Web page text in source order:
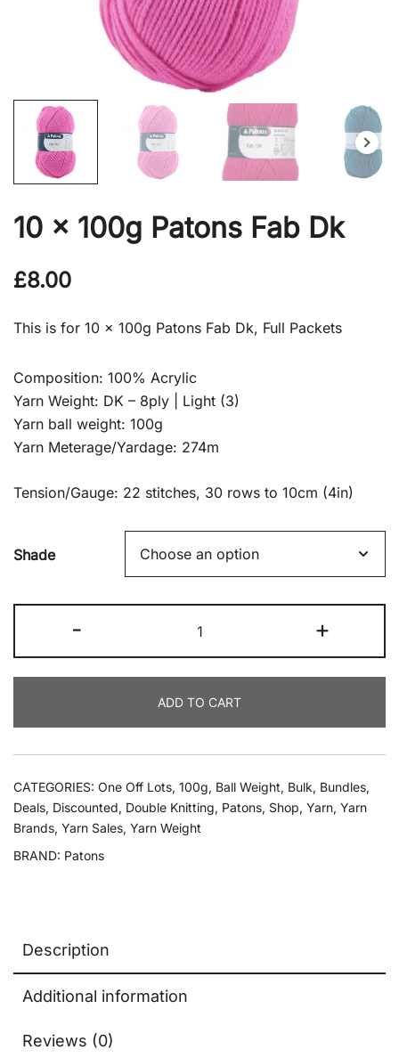
10 x 100g Patons Fab Dk
£8.00
This is for 10 x 100g Patons Fab Dk, Full Packets
Composition: 100% Acrylic
Yarn Weight: DK – 8ply | Light (3)
Yarn ball weight: 100g
Yarn Meterage/Yardage: 274m
Tension/Gauge: 22 stitches, 30 rows to 10cm (4in)
Shade
-
x
100g
Fab
Dk
quantity
+
ADD TO CART
CATEGORIES: One Off Lots, 100g, Ball Weight, Bulk, Bundles,
Deals, Discounted, Double Knitting, Patons, Shop, Yarn, Yarn
Brands, Yarn Sales, Yarn Weight
BRAND: Patons
Description
Additional information
Reviews (0)